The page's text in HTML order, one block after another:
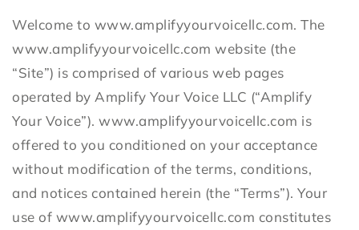
Welcome to www.amplifyyourvoicellc.com. The
www.amplifyyourvoicellc.com website (the
“Site”) is comprised of various web pages
operated by Amplify Your Voice LLC (“Amplify
Your Voice”). www.amplifyyourvoicellc.com is
offered to you conditioned on your acceptance
without modification of the terms, conditions,
and notices contained herein (the “Terms”). Your
use of www.amplifyyourvoicellc.com constitutes